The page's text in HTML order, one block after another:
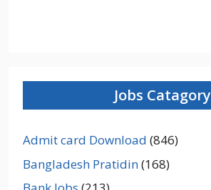
Jobs Catagory
Admit card Download (846)
Bangladesh Pratidin(168)